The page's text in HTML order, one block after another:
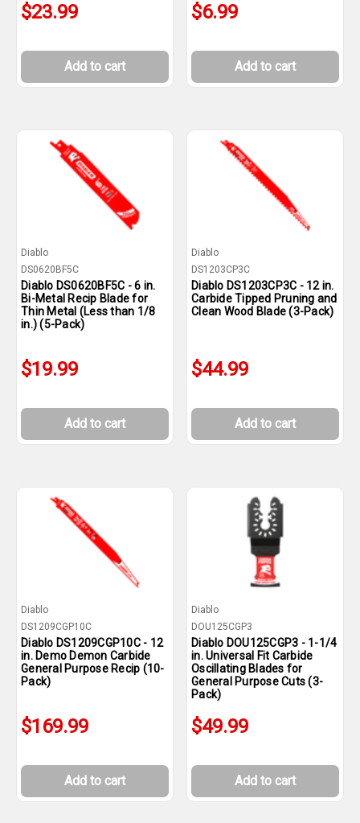
$23.99
Add to cart
$6.99
Add to cart
Diablo
DS0620BF5C
Diablo DS0620BF5C - 6 in.
Bi-Metal Recip Blade for
Thin Metal (Less than 1/8
in.) (5-Pack)
$19.99
Add to cart
Diablo
DS1203CP3C
Diablo DS1203CP3C - 12 in.
Carbide Tipped Pruning and
Clean Wood Blade (3-Pack)
$44.99
Add to cart
Diablo
DS1209CGP10C
Diablo DS1209CGP10C - 12
in. Demo Demon Carbide
General Purpose Recip (10-
Pack)
$169.99
Add to cart
Diablo
DOU125CGP3
Diablo DOU125CGP3 - 1-1/4
in. Universal Fit Carbide
Oscillating Blades for
General Purpose Cuts (3-
Pack)
$49.99
Add to cart